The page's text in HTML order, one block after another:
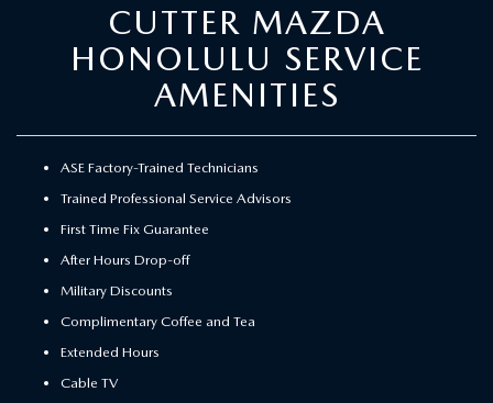
CUTTER MAZDA
HONOLULU SERVICE
AMENITIES
ASE Factory-Trained Technicians
Trained Professional Service Advisors
First Time Fix Guarantee
After Hours Drop-off
Military Discounts
Complimentary Coffee and Tea
Extended Hours
Cable TV